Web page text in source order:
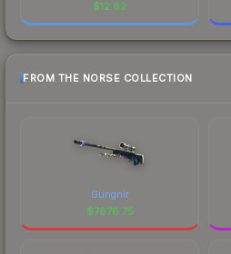
$12.82
FROM THE NORSE COLLECTION
Gungnir
$7678.75